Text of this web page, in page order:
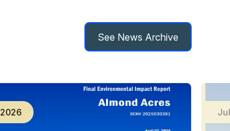
See News Archive
2026 Jul